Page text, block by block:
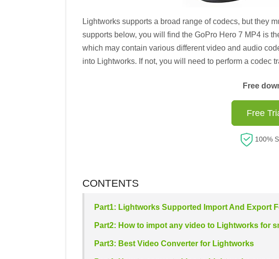
Lightworks supports a broad range of codecs, but they
supports below, you will find the GoPro Hero 7 MP4 is
which may contain various different video and audio
into Lightworks. If not, you will need to perform a codec
Free
Free
100%
CONTENTS
Part1: Lightworks Supported Import And Export
Part2: How to impot any video to Lightworks for
Part3: Best Video Converter for Lightworks